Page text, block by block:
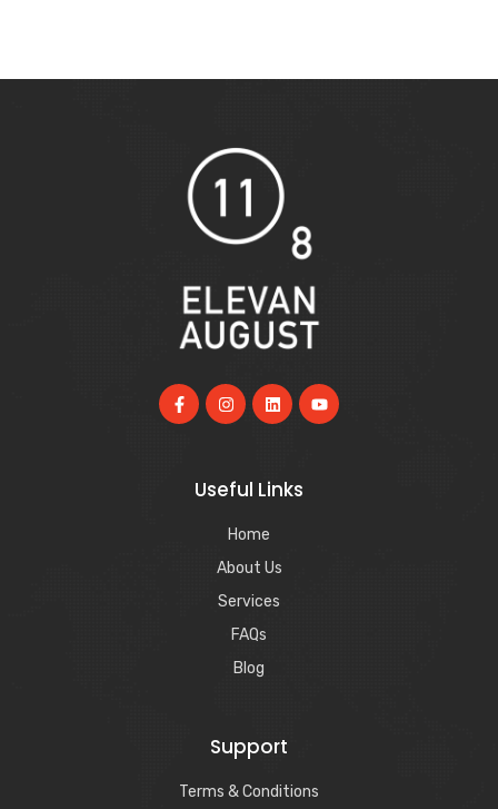
Useful Links
Home
About Us
Services
FAQs
Blog
Support
Terms & Conditions